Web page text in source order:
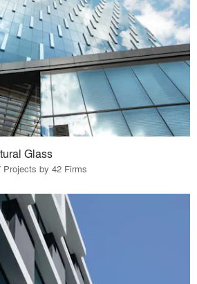
Glass
Projects by 42 Firms